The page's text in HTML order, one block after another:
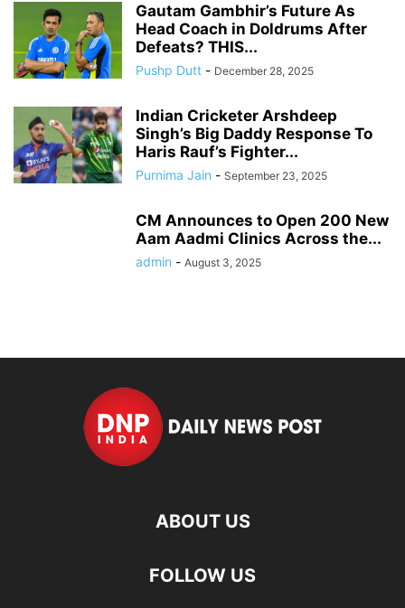
Gautam Gambhir’s Future As
Head Coach in Doldrums After
Defeats? THIS...
Pushp Dutt - December 28, 2025
Indian Cricketer Arshdeep
Singh’s Big Daddy Response To
Haris Rauf’s Fighter...
Purnima Jain - September 23, 2025
CM Announces to Open 200 New
Aam Aadmi Clinics Across the...
admin - August 3, 2025
ABOUT US
FOLLOW US